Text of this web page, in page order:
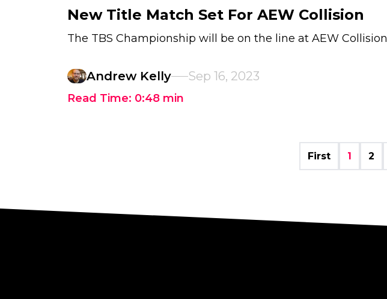
New Title Match Set For AEW Collision
The TBS Championship will be on the line at AEW Collision
Andrew Kelly Sep 16, 2023
Read Time: 0:48 min
First 1 2